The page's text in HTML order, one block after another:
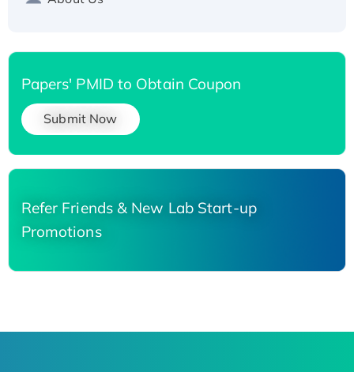
Papers' PMID to Obtain Coupon
Submit Now
Refer Friends & New Lab Start-up
Promotions